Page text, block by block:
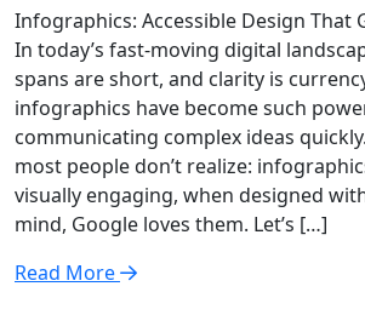
Infographics: Accessible Design That
In today’s fast-moving digital
spans are short, and clarity is
infographics have become such
communicating complex ideas
most people don’t realize:
visually engaging, when designed
mind, Google loves them. Let’s […]
Read More